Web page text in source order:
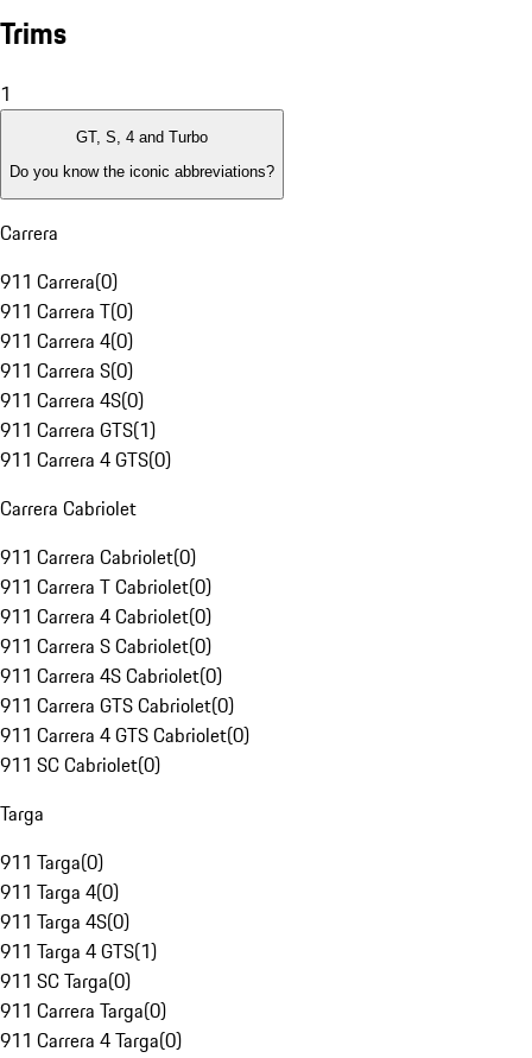
Trims
1
GT, S, 4 and Turbo
Do you know the iconic abbreviations?
Carrera
911 Carrera(0)
911 Carrera T(0)
911 Carrera 4(0)
911 Carrera S(0)
911 Carrera 4S(0)
911 Carrera GTS(1)
911 Carrera 4 GTS(0)
Carrera Cabriolet
911 Carrera Cabriolet(0)
911 Carrera T Cabriolet(0)
911 Carrera 4 Cabriolet(0)
911 Carrera S Cabriolet(0)
911 Carrera 4S Cabriolet(0)
911 Carrera GTS Cabriolet(0)
911 Carrera 4 GTS Cabriolet(0)
911 SC Cabriolet(0)
Targa
911 Targa(0)
911 Targa 4(0)
911 Targa 4S(0)
911 Targa 4 GTS(1)
911 SC Targa(0)
911 Carrera Targa(0)
911 Carrera 4 Targa(0)